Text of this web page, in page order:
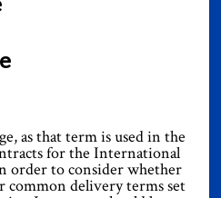
as that term is used in the
for the International
order to consider whether
common delivery terms set